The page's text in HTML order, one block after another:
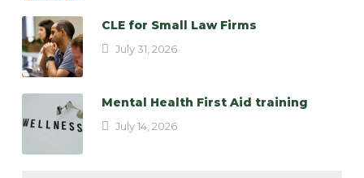
CLE for Small Law Firms
July 31, 2026
Mental Health First Aid training
July 14, 2026